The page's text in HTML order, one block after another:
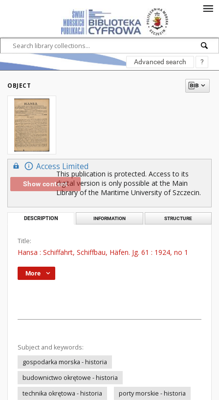
Advanced search ?
OBJECT
Access Limited
Show content
This publication is protected. Access to its
digital version is only possible at the Main
Library of the Maritime University of Szczecin.
DESCRIPTION INFORMATION STRUCTURE
Title:
Hansa : Schiffahrt, Schiffbau, Häfen. Jg. 61 : 1924, no 1
More
Subject and keywords:
gospodarka morska - historia
budownictwo okrętowe - historia
technika okrętowa - historia
porty morskie - historia